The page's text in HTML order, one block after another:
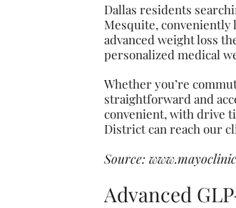
Dallas residents
Mesquite, conveniently
advanced weight loss
personalized medical
Whether you’re
straightforward and
convenient, with drive
District can reach our
Source:
Advanced